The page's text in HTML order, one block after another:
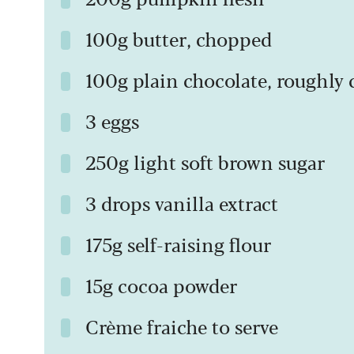
100g butter, chopped
100g plain chocolate, roughly
3 eggs
250g light soft brown sugar
3 drops vanilla extract
175g self-raising flour
15g cocoa powder
Crème fraiche to serve